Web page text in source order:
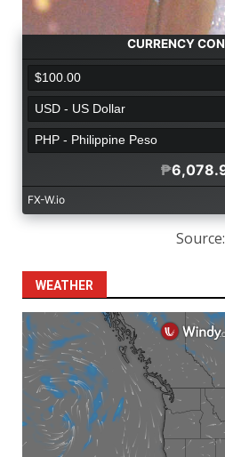
Source:
WEATHER